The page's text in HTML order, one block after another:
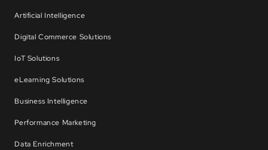
Artificial Intelligence
Digital Commerce Solutions
IoT Solutions
eLearning Solutions
Business Intelligence
Performance Marketing
Data Enrichment